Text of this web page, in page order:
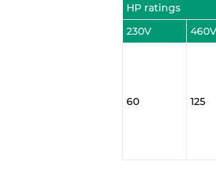
HP ratings
230V 460V
60 125